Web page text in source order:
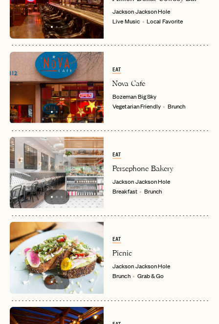
EMAIL
PASSWORD
LET'S GO
LOGIN WITH
Forgot your password ?
EMAIL
RESET MY PASSWORD
Already have a
INVITE CODE
LET'S GO
No invite code? No problem.
FAQ page
JOIN THE CLUB
Already a member?LOG IN
JacksonJackson Hole
Live Music
Local Favorite
EAT
Nova Cafe
BozemanBig Sky
Vegetarian Friendly
Brunch
EAT
Persephone Bakery
JacksonJackson Hole
Breakfast
Brunch
EAT
Picnic
JacksonJackson Hole
Brunch
Grab & Go